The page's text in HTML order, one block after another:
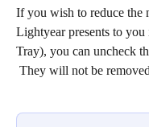
If you wish to reduce the
Lightyear presents to
Tray), you can uncheck
They will not be